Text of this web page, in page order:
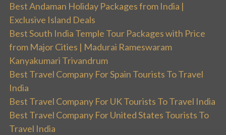
Best Andaman Holiday Packages from India |
Exclusive Island Deals
Best South India Temple Tour Packages with Price
from Major Cities | Madurai Rameswaram
Kanyakumari Trivandrum
Best Travel Company For Spain Tourists To Travel
India
Best Travel Company For UK Tourists To Travel India
Best Travel Company For United States Tourists To
Travel India